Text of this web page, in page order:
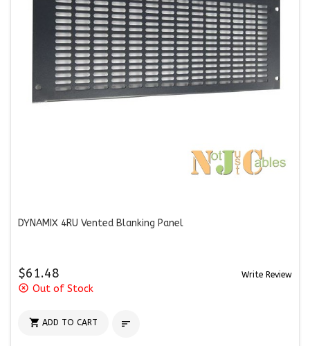
DYNAMIX 4RU Vented Blanking Panel
$61.48 Write Review
highlight_off Out of Stock
 ADD TO CART 